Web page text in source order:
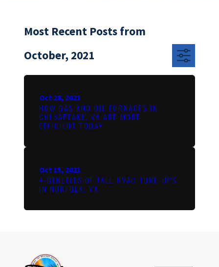
Most Recent Posts from
October, 2021
Oct 28, 2021
HOW GAS AND OIL FURNACES IN
CHESAPEAKE, VA ARE MORE
EFFICIENT TODAY
Oct 15, 2021
4 BENEFITS OF FALL HVAC TUNE-UPS
IN NORFOLK, VA